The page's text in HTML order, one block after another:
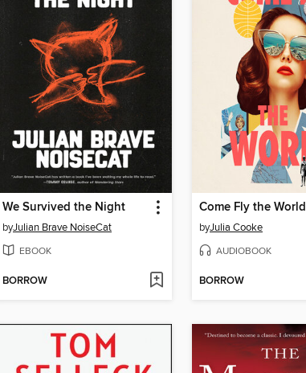
We Survived the Night
byJulian Brave NoiseCat
EBOOK
BORROW
Come Fly the World
byJulia Cooke
AUDIOBOOK
BORROW